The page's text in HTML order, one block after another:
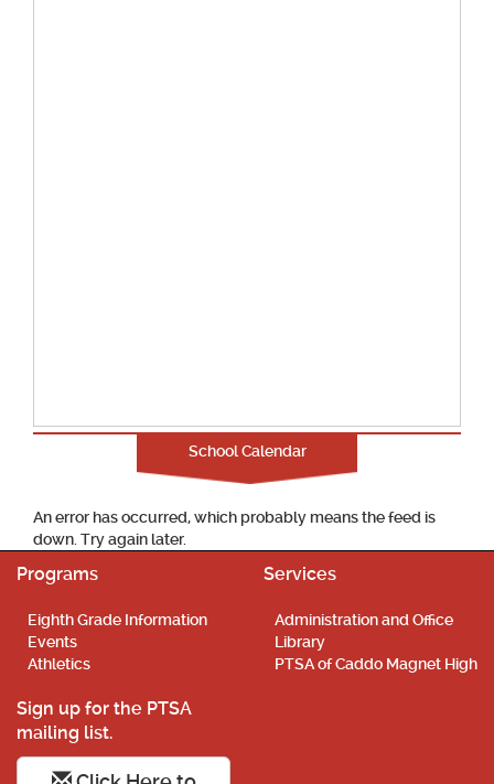
School Calendar
An error has occurred, which probably means the feed is
down. Try again later.
Programs
Eighth Grade Information
Events
Athletics
Services
Administration and Office
Library
PTSA of Caddo Magnet High
Sign up for the PTSA
mailing list.